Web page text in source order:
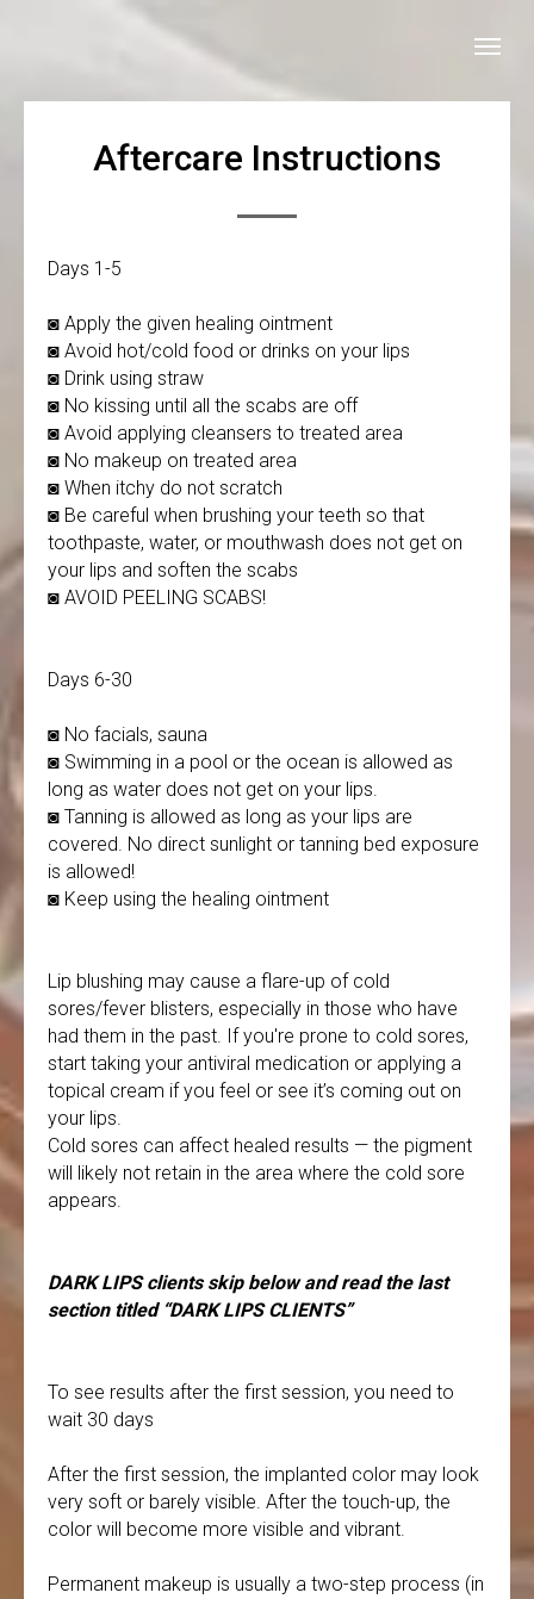
Aftercare Instructions
Days 1-5
◙ Apply the given healing ointment
◙ Avoid hot/cold food or drinks on your lips
◙ Drink using straw
◙ No kissing until all the scabs are off
◙ Avoid applying cleansers to treated area
◙ No makeup on treated area
◙ When itchy do not scratch
◙ Be careful when brushing your teeth so that
toothpaste, water, or mouthwash does not get on
your lips and soften the scabs
◙ AVOID PEELING SCABS!
Days 6-30
◙ No facials, sauna
◙ Swimming in a pool or the ocean is allowed as
long as water does not get on your lips.
◙ Tanning is allowed as long as your lips are
covered. No direct sunlight or tanning bed exposure
is allowed!
◙ Keep using the healing ointment
Lip blushing may cause a flare-up of cold
sores/fever blisters, especially in those who have
had them in the past. If you're prone to cold sores,
start taking your antiviral medication or applying a
topical cream if you feel or see it’s coming out on
your lips.
Cold sores can affect healed results — the pigment
will likely not retain in the area where the cold sore
appears.
DARK LIPS clients skip below and read the last
section titled “DARK LIPS CLIENTS”
To see results after the first session, you need to
wait 30 days
After the first session, the implanted color may look
very soft or barely visible. After the touch-up, the
color will become more visible and vibrant.
Permanent makeup is usually a two-step process (in